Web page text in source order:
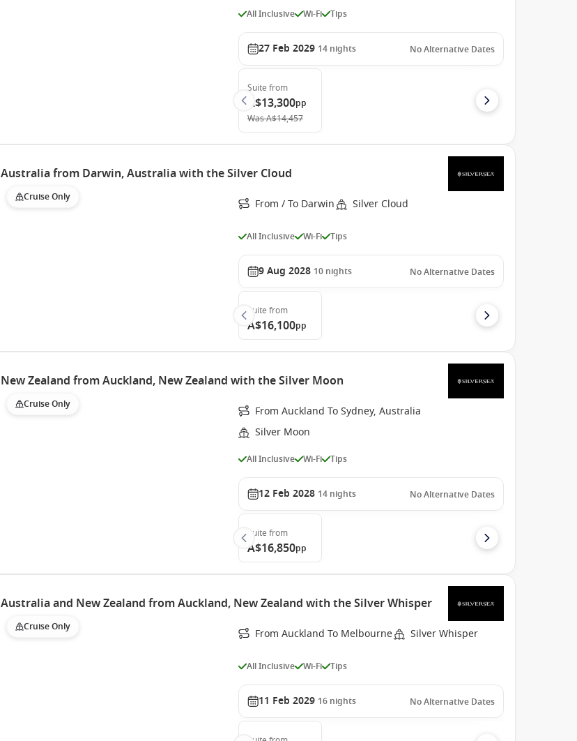
All Inclusive Wi-Fi Tips
27 Feb 2029 14 nights No Alternative Dates
Suite from
A$13,300pp
WasA$14,457
Australia from Darwin, Australia with the Silver Cloud
Cruise Only From / To Darwin Silver Cloud
All Inclusive Wi-Fi Tips
9 Aug 2028 10 nights No Alternative Dates
Suite from
A$16,100pp
New Zealand from Auckland, New Zealand with the Silver Moon
Cruise Only
From Auckland To Sydney, Australia
Silver Moon
All Inclusive Wi-Fi Tips
12 Feb 2028 14 nights No Alternative Dates
Suite from
A$16,850pp
Australia and New Zealand from Auckland, New Zealand with the Silver Whisper
Cruise Only From Auckland To Melbourne Silver Whisper
All Inclusive Wi-Fi Tips
11 Feb 2029 16 nights No Alternative Dates